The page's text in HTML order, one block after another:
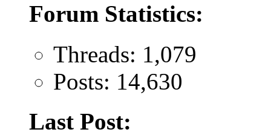
Forum Statistics:
Threads: 1,079
Posts: 14,630
Last Post: